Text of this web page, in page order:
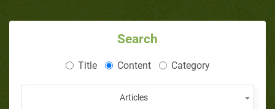
Search
Title Content Category
Articles